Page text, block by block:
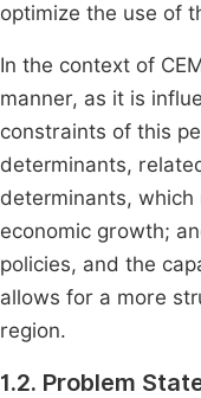
optimize the use of
In the context of
manner, as it is
constraints of this
determinants,
determinants,
economic growth;
policies, and the
allows for a more
region.
1.2. Problem